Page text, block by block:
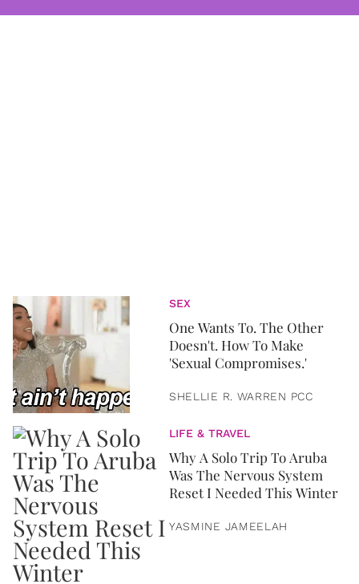
SEX
One Wants To. The Other
Doesn't. How To Make
'Sexual Compromises.'
SHELLIE R. WARREN PCC
LIFE & TRAVEL
Why A Solo Trip To Aruba
Was The Nervous System
Reset I Needed This Winter
YASMINE JAMEELAH